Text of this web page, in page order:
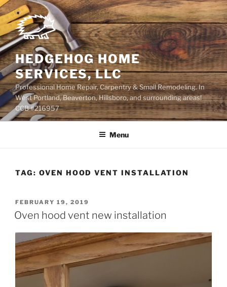
Skip
to
content
HEDGEHOG HOME
SERVICES, LLC
Professional Home Repair, Carpentry & Small Remodeling. In
West Portland, Beaverton, Hillsboro, and surrounding areas!
CCB #216957
Menu
TAG: OVEN HOOD VENT INSTALLATION
POSTED
ON
FEBRUARY 19, 2019
Oven hood vent new installation